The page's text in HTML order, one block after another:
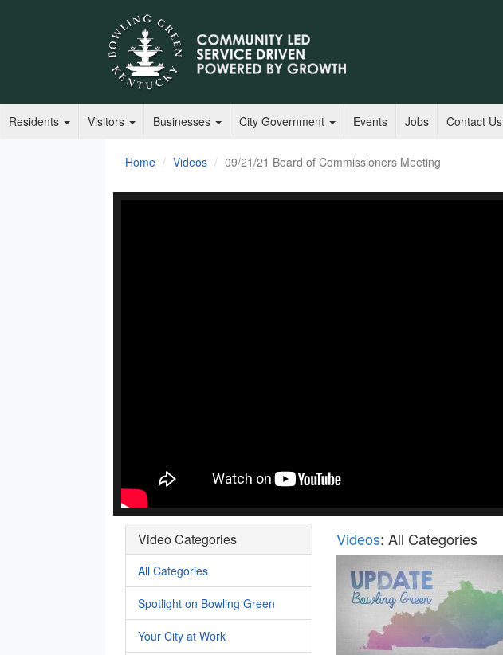
Residents Visitors Businesses City Government Events Jobs Contact Us
Home Videos 09/21/21 Board of Commissioners Meeting
Video Categories
All Categories
Spotlight on Bowling Green
Your City at Work
Videos: All Categories